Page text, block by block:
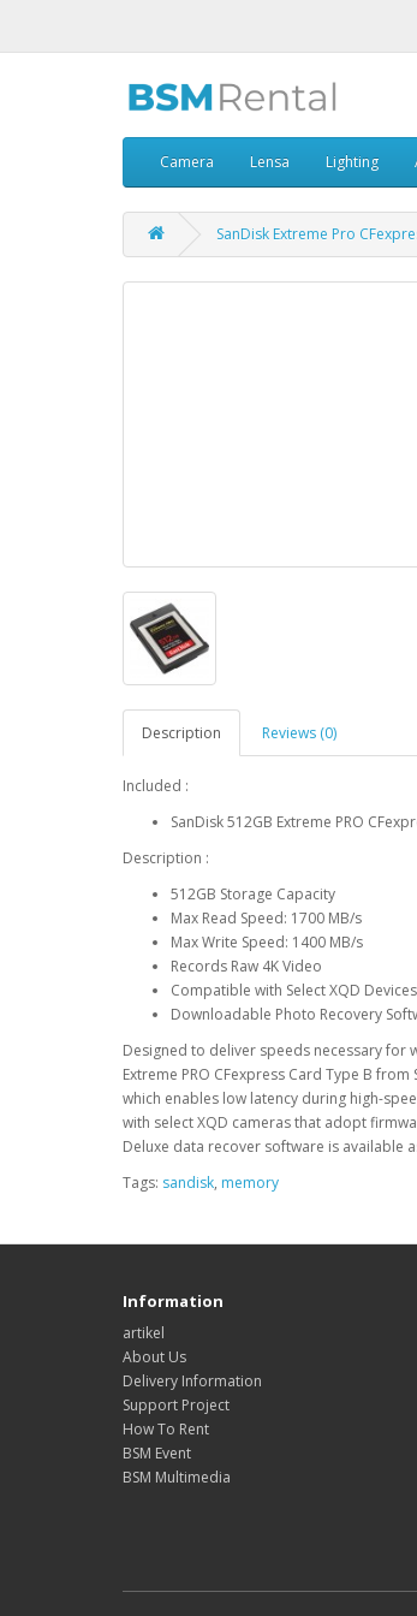
Camera Lensa Lighting
SanDisk Extreme Pro
Description Reviews (0)
Included :
SanDisk 512GB Extreme PRO
Description :
512GB Storage Capacity
Max Read Speed: 1700 MB/s
Max Write Speed: 1400 MB/s
Records Raw 4K Video
Compatible with Select XQD Devices
Downloadable Photo Recovery
Designed to deliver speeds necessary for
Extreme PRO CFexpress Card Type B
which enables low latency during high-
with select XQD cameras that adopt
Deluxe data recover software is available
Tags: sandisk, memory
Information
artikel
About Us
Delivery Information
Support Project
How To Rent
BSM Event
BSM Multimedia